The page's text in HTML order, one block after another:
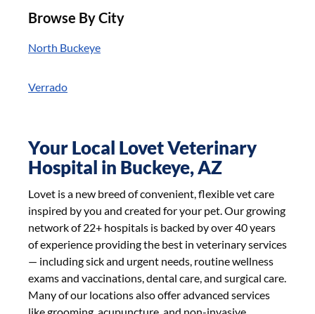
Browse By City
North Buckeye
Verrado
Your Local Lovet Veterinary
Hospital in Buckeye, AZ
Lovet is a new breed of convenient, flexible vet care
inspired by you and created for your pet. Our growing
network of 22+ hospitals is backed by over 40 years
of experience providing the best in veterinary services
— including sick and urgent needs, routine wellness
exams and vaccinations, dental care, and surgical care.
Many of our locations also offer advanced services